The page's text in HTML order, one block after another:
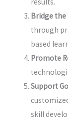
Bridge the
through
based
Promote
Support
skill